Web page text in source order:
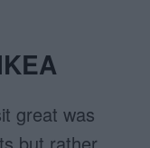
great was